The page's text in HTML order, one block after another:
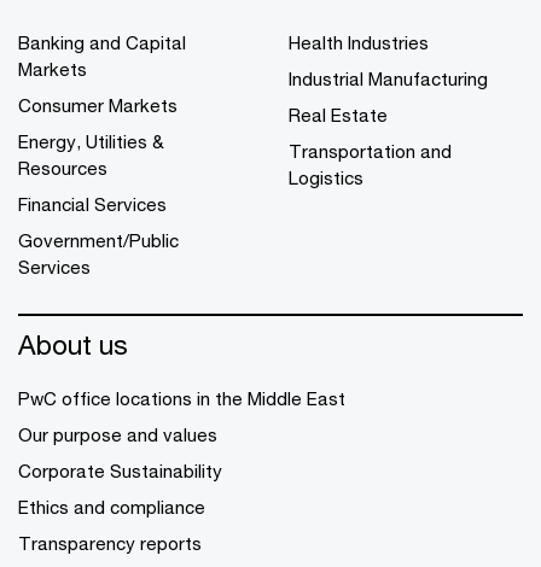
Banking and Capital
Markets
Consumer Markets
Energy, Utilities &
Resources
Financial Services
Government/Public
Services
Health Industries
Industrial Manufacturing
Real Estate
Transportation and
Logistics
About us
PwC office locations in the Middle East
Our purpose and values
Corporate Sustainability
Ethics and compliance
Transparency reports